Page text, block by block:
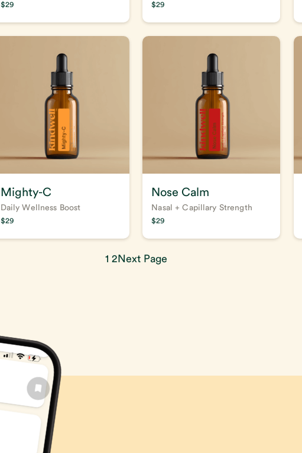
$29 $29
Mighty-C
Daily Wellness Boost
$29
Nose Calm
Nasal + Capillary Strength
$29
1 2Next Page